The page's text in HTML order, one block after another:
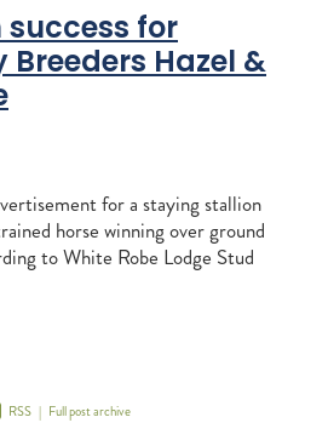
for
Hazel &
for a staying stallion
horse winning over ground
to White Robe Lodge Stud
And when the
RSS | Full post archive